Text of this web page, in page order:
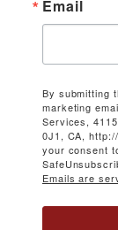
Email
By submitting
marketing
Services,
0J1, CA,
your consent
Emails are